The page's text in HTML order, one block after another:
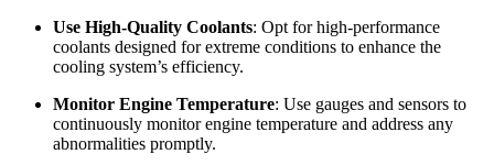
Use High-Quality Coolants: Opt for high-performance
coolants designed for extreme conditions to enhance the
cooling system’s efficiency.
Monitor Engine Temperature: Use gauges and sensors to
continuously monitor engine temperature and address any
abnormalities promptly.